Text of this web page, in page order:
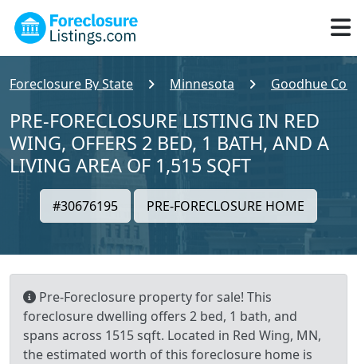
Foreclosure By State Minnesota Goodhue
PRE-FORECLOSURE LISTING IN RED
WING, OFFERS 2 BED, 1 BATH, AND A
LIVING AREA OF 1,515 SQFT
#30676195 PRE-FORECLOSURE HOME
Pre-Foreclosure property for sale! This
foreclosure dwelling offers 2 bed, 1 bath, and
spans across 1515 sqft. Located in Red Wing, MN,
the estimated worth of this foreclosure home is